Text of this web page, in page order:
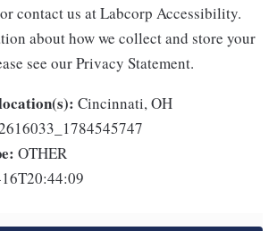
contact us at Labcorp Accessibility.
about how we collect and store your
see our Privacy Statement.
Cincinnati, OH
OTHER